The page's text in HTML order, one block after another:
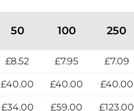
50 100 250
£8.52 £7.95 £7.09
£40.00 £40.00 £40.00
£34.00 £59.00 £123.00